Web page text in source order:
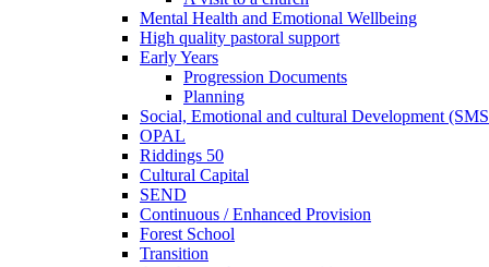
Mental Health and Emotional Wellbeing
High quality pastoral support
Early Years
Progression Documents
Planning
Social, Emotional and cultural Development
OPAL
Riddings 50
Cultural Capital
SEND
Continuous / Enhanced Provision
Forest School
Transition